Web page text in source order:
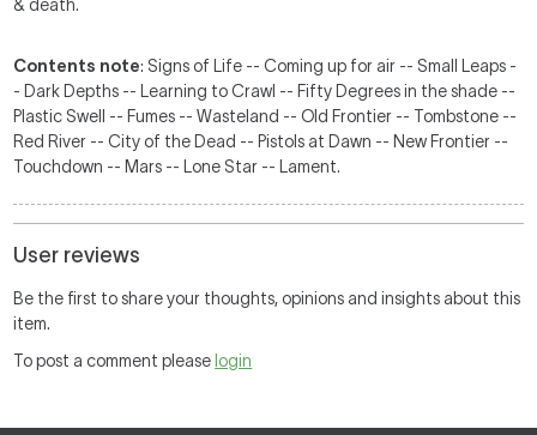
& death.
Contents note: Signs of Life -- Coming up for air -- Small Leaps -
- Dark Depths -- Learning to Crawl -- Fifty Degrees in the shade --
Plastic Swell -- Fumes -- Wasteland -- Old Frontier -- Tombstone --
Red River -- City of the Dead -- Pistols at Dawn -- New Frontier --
Touchdown -- Mars -- Lone Star -- Lament.
User reviews
Be the first to share your thoughts, opinions and insights about this
item.
To post a comment please login